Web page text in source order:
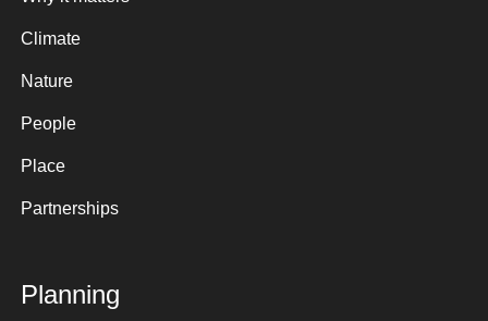
Climate
Nature
People
Place
Partnerships
Planning